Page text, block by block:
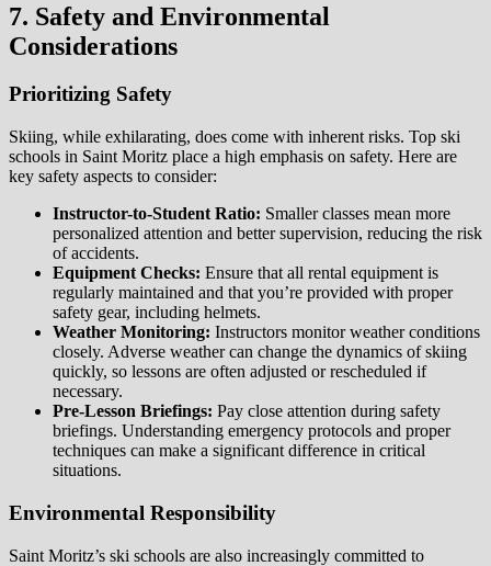
7. Safety and Environmental
Considerations
Prioritizing Safety
Skiing, while exhilarating, does come with inherent risks. Top ski
schools in Saint Moritz place a high emphasis on safety. Here are
key safety aspects to consider:
Instructor-to-Student Ratio: Smaller classes mean more
personalized attention and better supervision, reducing the risk
of accidents.
Equipment Checks: Ensure that all rental equipment is
regularly maintained and that you’re provided with proper
safety gear, including helmets.
Weather Monitoring: Instructors monitor weather conditions
closely. Adverse weather can change the dynamics of skiing
quickly, so lessons are often adjusted or rescheduled if
necessary.
Pre-Lesson Briefings: Pay close attention during safety
briefings. Understanding emergency protocols and proper
techniques can make a significant difference in critical
situations.
Environmental Responsibility
Saint Moritz’s ski schools are also increasingly committed to